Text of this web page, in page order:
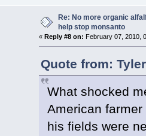
Re: No more organic
help stop monsanto
« Reply #8 on: February 07, 2010,
Quote from:
What shocked
American
his fields were